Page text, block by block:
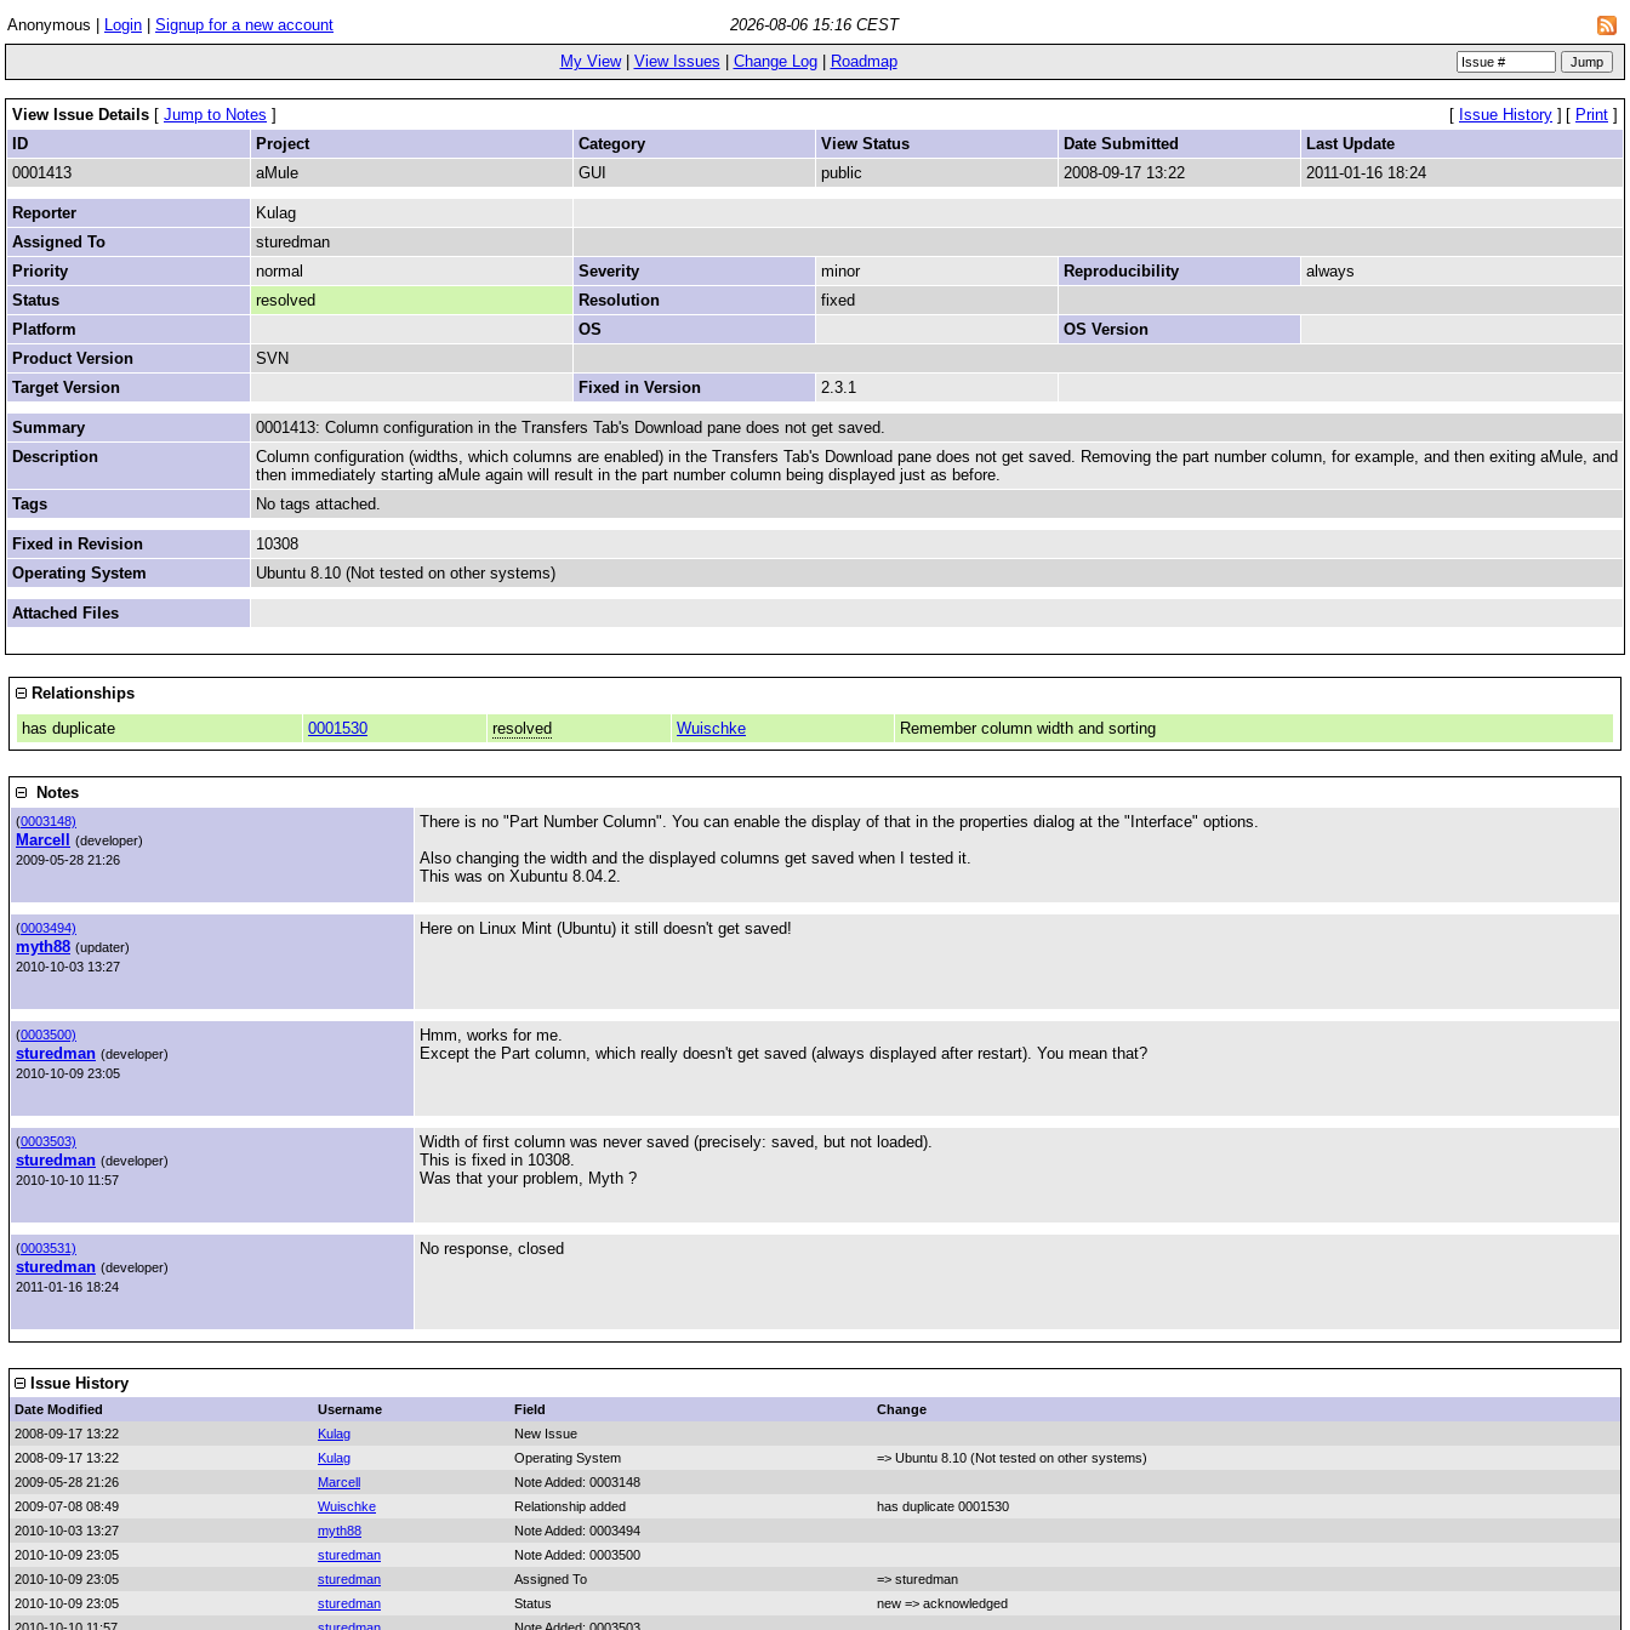
Anonymous | Login Signup for a new account
2026-08-06 15:16 CEST
My View| View Issues Change Log| Roadmap
View Issue Details [ Jump to Notes ] [ Issue History ] [ Print ]
ID
Project Category View Status Date Submitted
Last Update
0001413
aMule GUI public 2008-09-17 13:22 2011-01-16 18:24
Reporter
Kulag
Assigned To
sturedman
Priority
normal Severity minor Reproducibility
always
Status
resolved Resolution
fixed
Platform
OS
OS Version
Product Version
SVN
Target Version
Fixed in Version 2.3.1
Summary
0001413: Column configuration in the Transfers Tab's Download pane does not get saved.
Description
Column configuration (widths, which columns are enabled) in the Transfers Tab's Download pane does not get saved. Removing the part number column, for example, and then exiting aMule, and
then immediately starting aMule again will result in the part number column being displayed just as before.
Tags
No tags attached.
Fixed in Revision
10308
Operating System
Ubuntu 8.10 (Not tested on other systems)
Attached Files
Relationships
has duplicate
0001530 resolved Wuischke Remember column width and sorting
Notes
(0003148)
Marcell
(developer)
2009-05-28 21:26
There is no "Part Number Column". You can enable the display of that in the properties dialog at the "Interface" options.
Also changing the width and the displayed columns get saved when I tested it.
This was on Xubuntu 8.04.2.
(0003494)
myth88 (updater)
2010-10-03 13:27
Here on Linux Mint (Ubuntu) it still doesn't get saved!
(0003500)
sturedman (developer)
2010-10-09 23:05
Hmm, works for me.
Except the Part column, which really doesn't get saved (always displayed after restart). You mean that?
(0003503)
sturedman (developer)
2010-10-10 11:57
Width of first column was never saved (precisely: saved, but not loaded).
This is fixed in 10308.
Was that your problem, Myth ?
(0003531)
sturedman (developer)
2011-01-16 18:24
No response, closed
Issue History
Date Modified Username Field
Change
2008-09-17 13:22
Kulag
New Issue
2008-09-17 13:22
Kulag Operating System
=> Ubuntu 8.10 (Not tested on other systems)
2009-05-28 21:26
Marcell
Note Added: 0003148
2009-07-08 08:49
Wuischke Relationship added
has duplicate 0001530
2010-10-03 13:27
myth88
Note Added: 0003494
2010-10-09 23:05
sturedman
Note Added: 0003500
2010-10-09 23:05
sturedman Assigned To
=> sturedman
2010-10-09 23:05
sturedman Status
new => acknowledged